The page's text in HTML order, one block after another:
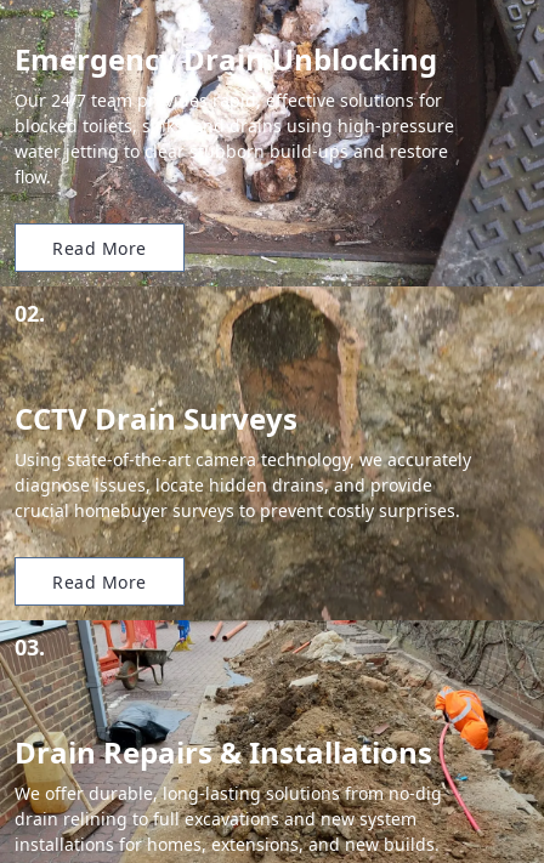
Emergency Drain Unblocking
Our 24/7 team provides rapid, effective solutions for
blocked toilets, sinks, and drains using high-pressure
water jetting to clear stubborn build-ups and restore
flow.
Read More
02.
CCTV Drain Surveys
Using state-of-the-art camera technology, we accurately
diagnose issues, locate hidden drains, and provide
crucial homebuyer surveys to prevent costly surprises.
Read More
03.
Drain Repairs & Installations
We offer durable, long-lasting solutions from no-dig
drain relining to full excavations and new system
installations for homes, extensions, and new builds.